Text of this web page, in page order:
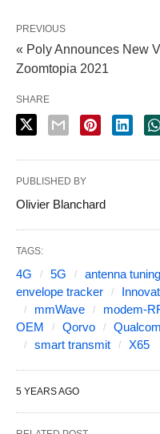
PREVIOUS
« Poly Announces New
Zoomtopia 2021
SHARE
PUBLISHED BY
Olivier Blanchard
TAGS:
4G 5G antenna tuning
envelope tracker
mmWave
modem-
OEM
Qorvo
smart transmit
X65
5 YEARS AGO